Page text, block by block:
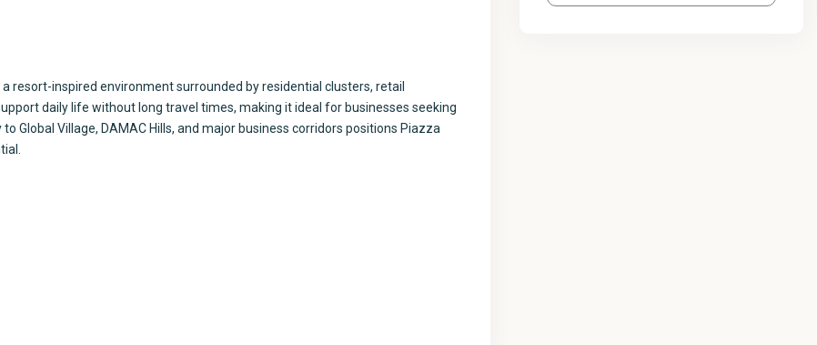
resort-inspired environment surrounded by residential clusters, retail
daily life without long travel times, making it ideal for businesses seeking
Global Village, DAMAC Hills, and major business corridors positions Piazza